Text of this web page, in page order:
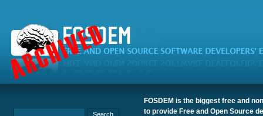
FOSDEM is the biggest free and
to provide Free and Open Source